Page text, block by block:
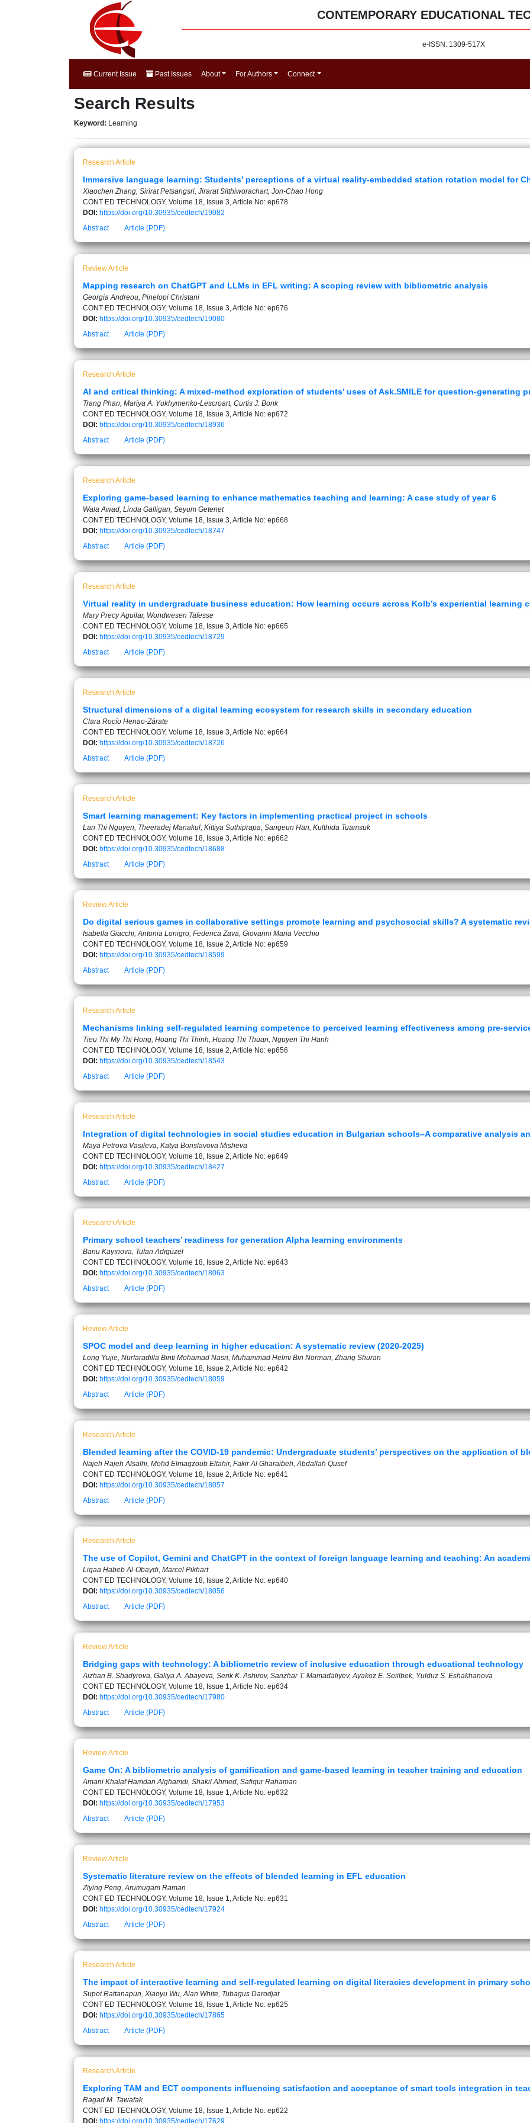
CONTEMPORARY EDUCATIONAL
e-ISSN: 1309-517X
Current Issue Past Issues About For Authors Connect
Search Results
Keyword: Learning
Research Article
Immersive language learning: Students’ perceptions of a virtual reality-embedded station rotation model for
Xiaochen Zhang, Sirirat Petsangsri, Jirarat Sitthiworachart, Jon-Chao Hong
CONT ED TECHNOLOGY, Volume 18, Issue 3, Article No: ep678
DOI: https://doi.org/10.30935/cedtech/19082
Abstract
Article (PDF)
Review Article
Mapping research on ChatGPT and LLMs in EFL writing: A scoping review with bibliometric analysis
Georgia Andreou, Pinelopi Christani
CONT ED TECHNOLOGY, Volume 18, Issue 3, Article No: ep676
DOI: https://doi.org/10.30935/cedtech/19080
Abstract
Article (PDF)
Research Article
AI and critical thinking: A mixed-method exploration of students’ uses of Ask.SMILE for question-generating
Trang Phan, Mariya A. Yukhymenko-Lescroart, Curtis J. Bonk
CONT ED TECHNOLOGY, Volume 18, Issue 3, Article No: ep672
DOI: https://doi.org/10.30935/cedtech/18936
Abstract
Article (PDF)
Research Article
Exploring game-based learning to enhance mathematics teaching and learning: A case study of year 6
Wala Awad, Linda Galligan, Seyum Getenet
CONT ED TECHNOLOGY, Volume 18, Issue 3, Article No: ep668
DOI: https://doi.org/10.30935/cedtech/18747
Abstract
Article (PDF)
Research Article
Virtual reality in undergraduate business education: How learning occurs across Kolb’s experiential learning
Mary Precy Aguilar, Wondwesen Tafesse
CONT ED TECHNOLOGY, Volume 18, Issue 3, Article No: ep665
DOI: https://doi.org/10.30935/cedtech/18729
Abstract
Article (PDF)
Research Article
Structural dimensions of a digital learning ecosystem for research skills in secondary education
Clara Rocío Henao-Zárate
CONT ED TECHNOLOGY, Volume 18, Issue 3, Article No: ep664
DOI: https://doi.org/10.30935/cedtech/18726
Abstract
Article (PDF)
Research Article
Smart learning management: Key factors in implementing practical project in schools
Lan Thi Nguyen, Theeradej Manakul, Kittiya Suthiprapa, Sangeun Han, Kulthida Tuamsuk
CONT ED TECHNOLOGY, Volume 18, Issue 3, Article No: ep662
DOI: https://doi.org/10.30935/cedtech/18688
Abstract
Article (PDF)
Review Article
Do digital serious games in collaborative settings promote learning and psychosocial skills? A systematic
Isabella Giacchi, Antonia Lonigro, Federica Zava, Giovanni Maria Vecchio
CONT ED TECHNOLOGY, Volume 18, Issue 2, Article No: ep659
DOI: https://doi.org/10.30935/cedtech/18599
Abstract
Article (PDF)
Research Article
Mechanisms linking self-regulated learning competence to perceived learning effectiveness among pre-
Tieu Thi My Thi Hong, Hoang Thi Thinh, Hoang Thi Thuan, Nguyen Thi Hanh
CONT ED TECHNOLOGY, Volume 18, Issue 2, Article No: ep656
DOI: https://doi.org/10.30935/cedtech/18543
Abstract
Article (PDF)
Research Article
Integration of digital technologies in social studies education in Bulgarian schools–A comparative analysis
Maya Petrova Vasileva, Katya Borislavova Misheva
CONT ED TECHNOLOGY, Volume 18, Issue 2, Article No: ep649
DOI: https://doi.org/10.30935/cedtech/18427
Abstract
Article (PDF)
Research Article
Primary school teachers’ readiness for generation Alpha learning environments
Banu Kayınova, Tufan Adıgüzel
CONT ED TECHNOLOGY, Volume 18, Issue 2, Article No: ep643
DOI: https://doi.org/10.30935/cedtech/18063
Abstract
Article (PDF)
Review Article
SPOC model and deep learning in higher education: A systematic review (2020-2025)
Long Yujie, Nurfaradilla Binti Mohamad Nasri, Muhammad Helmi Bin Norman, Zhang Shuran
CONT ED TECHNOLOGY, Volume 18, Issue 2, Article No: ep642
DOI: https://doi.org/10.30935/cedtech/18059
Abstract
Article (PDF)
Research Article
Blended learning after the COVID-19 pandemic: Undergraduate students’ perspectives on the application of
Najeh Rajeh Alsalhi, Mohd Elmagzoub Eltahir, Fakir Al Gharaibeh, Abdallah Qusef
CONT ED TECHNOLOGY, Volume 18, Issue 2, Article No: ep641
DOI: https://doi.org/10.30935/cedtech/18057
Abstract
Article (PDF)
Research Article
The use of Copilot, Gemini and ChatGPT in the context of foreign language learning and teaching: An
Liqaa Habeb Al-Obaydi, Marcel Pikhart
CONT ED TECHNOLOGY, Volume 18, Issue 2, Article No: ep640
DOI: https://doi.org/10.30935/cedtech/18056
Abstract
Article (PDF)
Review Article
Bridging gaps with technology: A bibliometric review of inclusive education through educational technology
Aizhan B. Shadyrova, Galiya A. Abayeva, Serik K. Ashirov, Sanzhar T. Mamadaliyev, Ayakoz E. Seiilbek, Yulduz S. Eshakhanova
CONT ED TECHNOLOGY, Volume 18, Issue 1, Article No: ep634
DOI: https://doi.org/10.30935/cedtech/17980
Abstract
Article (PDF)
Review Article
Game On: A bibliometric analysis of gamification and game-based learning in teacher training and education
Amani Khalaf Hamdan Alghamdi, Shakil Ahmed, Safiqur Rahaman
CONT ED TECHNOLOGY, Volume 18, Issue 1, Article No: ep632
DOI: https://doi.org/10.30935/cedtech/17953
Abstract
Article (PDF)
Review Article
Systematic literature review on the effects of blended learning in EFL education
Ziying Peng, Arumugam Raman
CONT ED TECHNOLOGY, Volume 18, Issue 1, Article No: ep631
DOI: https://doi.org/10.30935/cedtech/17924
Abstract
Article (PDF)
Research Article
The impact of interactive learning and self-regulated learning on digital literacies development in primary
Supot Rattanapun, Xiaoyu Wu, Alan White, Tubagus Darodjat
CONT ED TECHNOLOGY, Volume 18, Issue 1, Article No: ep625
DOI: https://doi.org/10.30935/cedtech/17865
Abstract
Article (PDF)
Research Article
Exploring TAM and ECT components influencing satisfaction and acceptance of smart tools integration in
Ragad M. Tawafak
CONT ED TECHNOLOGY, Volume 18, Issue 1, Article No: ep622
DOI: https://doi.org/10.30935/cedtech/17629